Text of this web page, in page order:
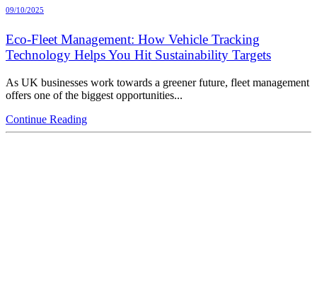
09/10/2025
Eco-Fleet Management: How Vehicle Tracking
Technology Helps You Hit Sustainability Targets
As UK businesses work towards a greener future, fleet management
offers one of the biggest opportunities...
Continue Reading